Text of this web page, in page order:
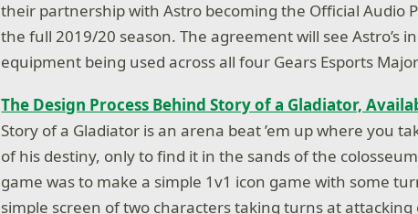
their partnership with Astro becoming the Official Audio
the full 2019/20 season. The agreement will see Astro’s
equipment being used across all four Gears Esports
The Design Process Behind Story of a Gladiator,
Story of a Gladiator is an arena beat ’em up where you
of his destiny, only to find it in the sands of the
game was to make a simple 1v1 icon game with some
simple screen of two characters taking turns at attacking